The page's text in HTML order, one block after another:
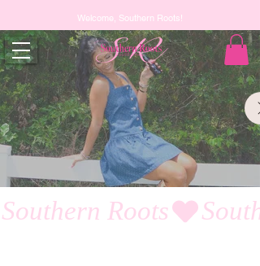
Welcome, Southern Roots!
Southern Roots